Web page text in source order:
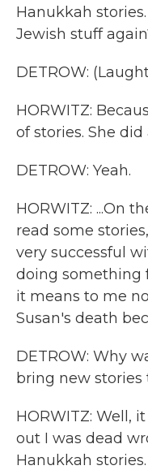
Hanukkah
Jewish stuff
DETROW:
HORWITZ:
of stories. She did
DETROW: Yeah.
HORWITZ: ...On
read some
very successful
doing something
it means to me
Susan's death
DETROW: Why
bring new stories
HORWITZ: Well,
out I was dead
Hanukkah